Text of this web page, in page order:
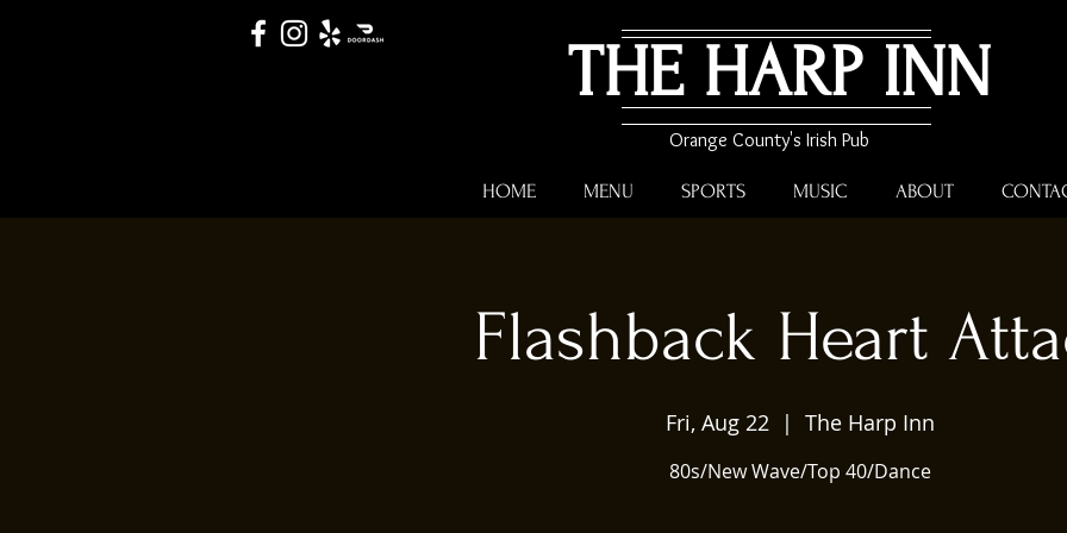
THE HARP INN
Orange County's Irish Pub
HOME MENU SPORTS MUSIC ABOUT
Flashback Heart
Fri, Aug 22
  |
The Harp Inn
80s/New Wave/Top 40/Dance